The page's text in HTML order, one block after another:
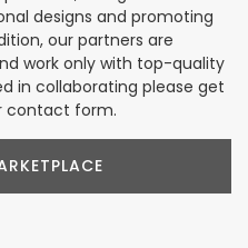
designs and promoting
our partners are
work only with top-quality
in collaborating please get
contact form.